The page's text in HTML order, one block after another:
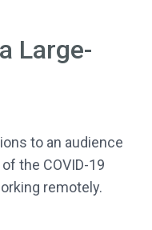
Large-
to an audience
the COVID-19
remotely.